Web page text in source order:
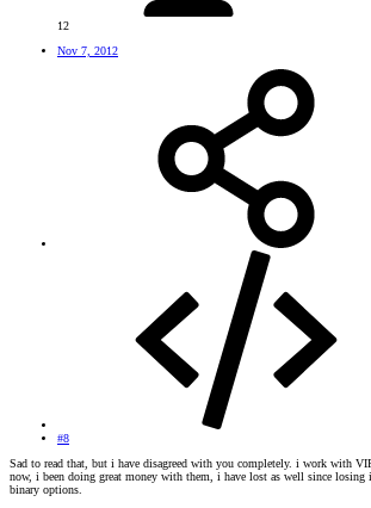
12
Nov 7, 2012
#8
Sad to read that, but i have disagreed with you completely. i work with
now, i been doing great money with them, i have lost as well since losing
binary options.